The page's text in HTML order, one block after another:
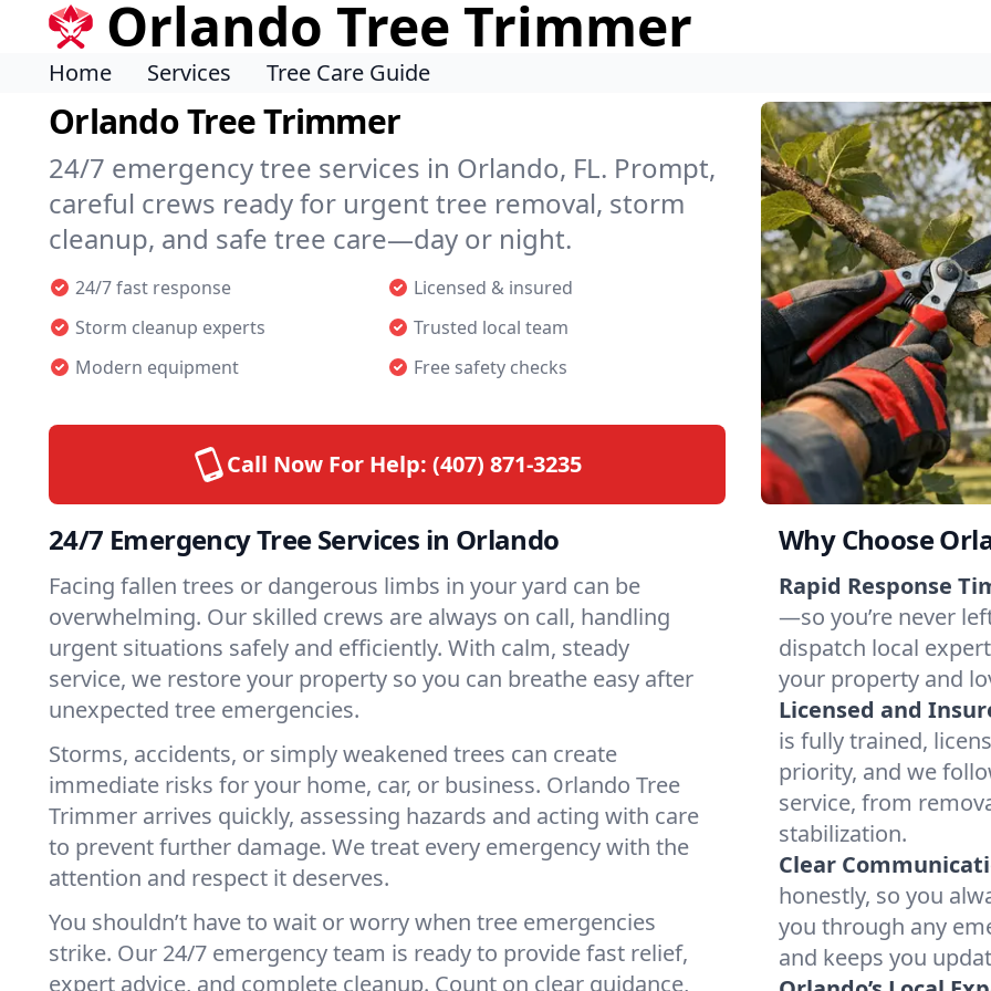
Orlando Tree Trimmer
Home Services Tree Care Guide
Orlando Tree Trimmer
24/7 emergency tree services in Orlando, FL. Prompt,
careful crews ready for urgent tree removal, storm
cleanup, and safe tree care—day or night.
24/7 fast response
Licensed & insured
Storm cleanup experts
Trusted local team
Modern equipment
Free safety checks
Call Now For Help:(407) 871-3235
24/7 Emergency Tree Services in Orlando
Facing fallen trees or dangerous limbs in your yard can be
overwhelming. Our skilled crews are always on call, handling
urgent situations safely and efficiently. With calm, steady
service, we restore your property so you can breathe easy after
unexpected tree emergencies.
Storms, accidents, or simply weakened trees can create
immediate risks for your home, car, or business. Orlando Tree
Trimmer arrives quickly, assessing hazards and acting with care
to prevent further damage. We treat every emergency with the
attention and respect it deserves.
You shouldn’t have to wait or worry when tree emergencies
strike. Our 24/7 emergency team is ready to provide fast relief,
expert advice, and complete cleanup. Count on clear guidance,
Why Choose
Rapid Response
—so you’re never
dispatch local
your property and
Licensed and
is fully trained,
priority, and we
service, from
stabilization.
Clear
honestly, so you
you through any
and keeps you